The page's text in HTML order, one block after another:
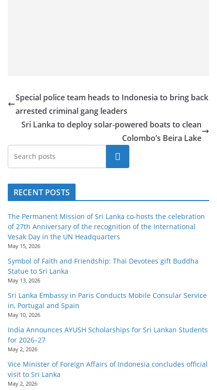
Special police team heads to Indonesia to bring back
arrested criminal gang leaders
Sri Lanka to deploy solar-powered boats to clean
Colombo’s Beira Lake
Search
RECENT POSTS
The Permanent Mission of Sri Lanka co-hosts the celebration
of 27th Anniversary of the recognition of the International
Vesak Day in the UN Headquarters
May 15, 2026
Symbol of Faith and Friendship: Thai Devotees gift Buddha
Statue to Sri Lanka
May 13, 2026
Sri Lanka Embassy in Paris Conducts Mobile Consular Service
in, Portugal and Spain
May 10, 2026
India Announces AYUSH Scholarships for Sri Lankan Students
for 2026–27
May 2, 2026
Vice Minister of Foreign Affairs of Indonesia concludes official
visit to Sri Lanka
May 2, 2026